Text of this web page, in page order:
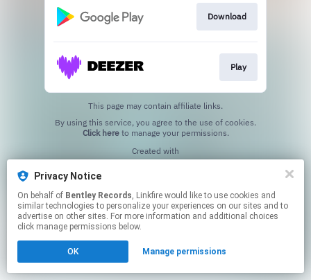
Privacy Notice
On behalf of Bentley Records, Linkfire would like to use cookies and
similar technologies to personalize your experiences on our sites and to
advertise on other sites. For more information and additional choices
click manage permissions below.
OK Manage permissions
Download
Play
This page may contain affiliate links.
Click hereto manage your permissions.
Created with